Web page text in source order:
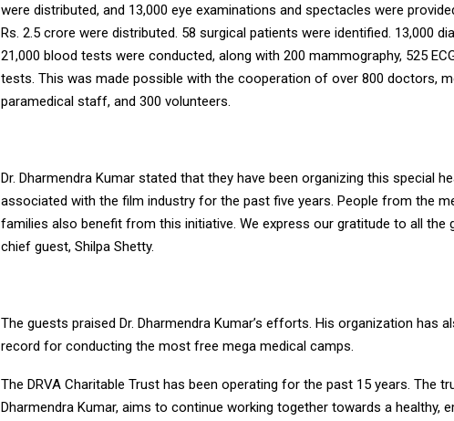
were distributed, and 13,000 eye examinations and spectacles were
Rs. 2.5 crore were distributed. 58 surgical patients were identified. 13,000
21,000 blood tests were conducted, along with 200 mammography, 525
tests. This was made possible with the cooperation of over 800 doctors,
paramedical staff, and 300 volunteers.
Dr. Dharmendra Kumar stated that they have been organizing this special
associated with the film industry for the past five years. People from the
families also benefit from this initiative. We express our gratitude to all the
chief guest, Shilpa Shetty.
The guests praised Dr. Dharmendra Kumar’s efforts. His organization has
record for conducting the most free mega medical camps.
The DRVA Charitable Trust has been operating for the past 15 years. The
Dharmendra Kumar, aims to continue working together towards a healthy,